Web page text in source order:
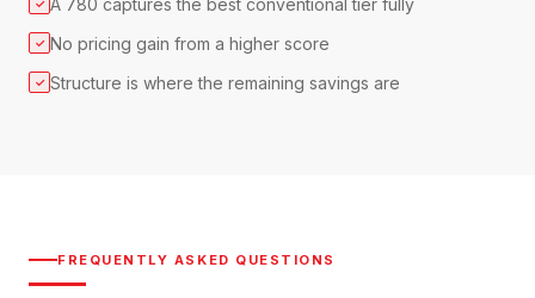
✓
✓ No pricing gain from a higher score
✓ Structure is where the remaining savings are
FREQUENTLY ASKED QUESTIONS